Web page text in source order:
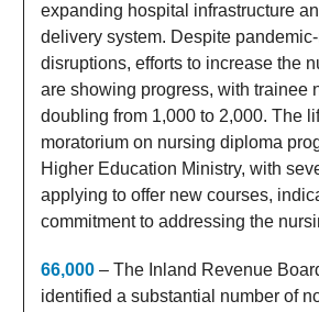
expanding hospital infrastructure
delivery system. Despite
disruptions, efforts to increase the
are showing progress, with trainee
doubling from 1,000 to 2,000. The
moratorium on nursing diploma
Higher Education Ministry, with
applying to offer new courses,
commitment to addressing the
66,000 – The Inland Revenue
identified a substantial number of